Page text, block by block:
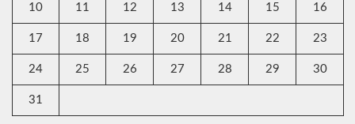
10 11 12 13 14 15 16
17 18 19 20 21 22 23
24 25 26 27 28 29 30
31